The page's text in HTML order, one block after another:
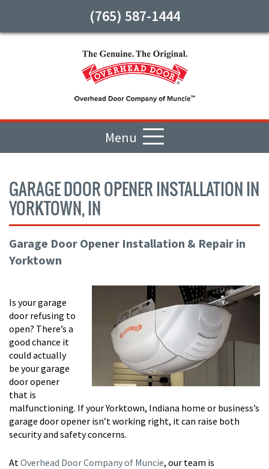
(765) 587-1444
Menu
GARAGE DOOR OPENER INSTALLATION IN
YORKTOWN, IN
Garage Door Opener Installation & Repair in
Yorktown
Is your garage
door refusing to
open? There’s a
good chance it
could actually
be your garage
door opener
that is
malfunctioning. If your Yorktown, Indiana home or business’s
garage door opener isn’t working right, it can raise both
security and safety concerns.
AtOverhead Door Company of Muncie, our team is